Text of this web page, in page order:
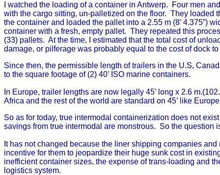
I watched the loading of a container in Antwerp. Four men
with the cargo sitting, un-palletized on the floor. They loaded
the container and loaded the pallet into a 2.55 m (8’ 4.375”)
container with a fresh, empty pallet. They repeated this
(33) pallets. At the time, I estimated that the total cost of
damage, or pilferage was probably equal to the cost of dock
Since then, the permissible length of trailers in the U.S,
to the square footage of (2) 40’ ISO marine containers.
In Europe, trailer lengths are now legally 45’ long x 2.6
Africa and the rest of the world are standard on 45’ like
So as for today, true intermodal containerization does not
savings from true intermodal are monstrous. So the question
It has not changed because the liner shipping companies
incentive for them to jeopardize their huge sunk cost in
inefficient container sizes, the expense of trans-loading and
logistics system.